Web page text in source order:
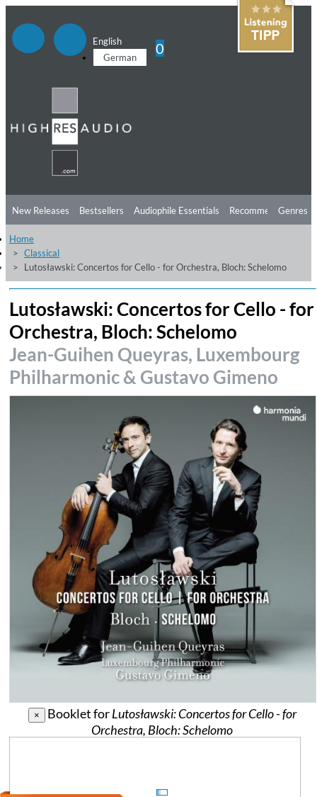
English
German
0
New Releases Bestsellers Audiophile Essentials Recommendations
Listening Tips
Free Sampler Videos
Genres
Home
Classical
Lutosławski: Concertos for Cello - for Orchestra, Bloch: Schelomo
Lutosławski: Concertos for Cello - for
Orchestra, Bloch: Schelomo
Jean-Guihen Queyras, Luxembourg
Philharmonic & Gustavo Gimeno
× Booklet forLutosławski: Concertos for Cello - for
Orchestra, Bloch: Schelomo